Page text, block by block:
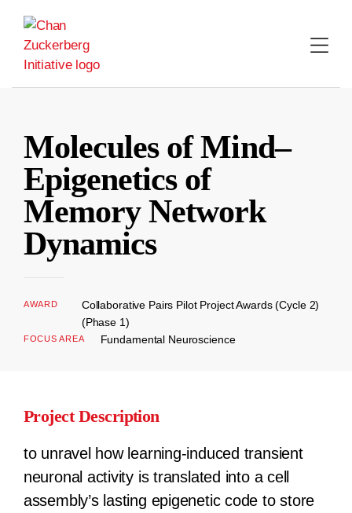
content
Molecules of Mind–
Epigenetics of
Memory Network
Dynamics
AWARD
Collaborative Pairs Pilot Project Awards (Cycle 2)
(Phase 1)
FOCUS AREA Fundamental Neuroscience
Project Description
to unravel how learning-induced transient
neuronal activity is translated into a cell
assembly’s lasting epigenetic code to store